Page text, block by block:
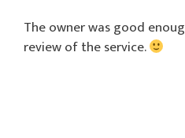
The owner was good
review of the service.